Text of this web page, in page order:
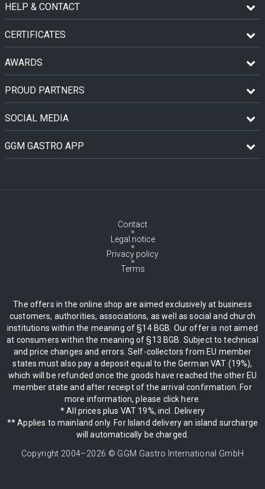
HELP & CONTACT
CERTIFICATES
AWARDS
PROUD PARTNERS
SOCIAL MEDIA
GGM GASTRO APP
Contact
Legal notice
Privacy policy
Terms
The offers in the online shop are aimed exclusively at business
customers, authorities, associations, as well as social and church
institutions within the meaning of §14 BGB. Our offer is not aimed
at consumers within the meaning of §13 BGB. Subject to technical
and price changes and errors. Self-collectors from EU member
states must also pay a deposit equal to the German VAT (19%),
which will be refunded once the goods have reached the other EU
member state and after receipt of the arrival confirmation. For
more information, please click here.
* All prices plus VAT 19%, incl. Delivery
** Applies to mainland only. For Island delivery an island surcharge
will automatically be charged.
Copyright 2004–2026 © GGM Gastro International GmbH